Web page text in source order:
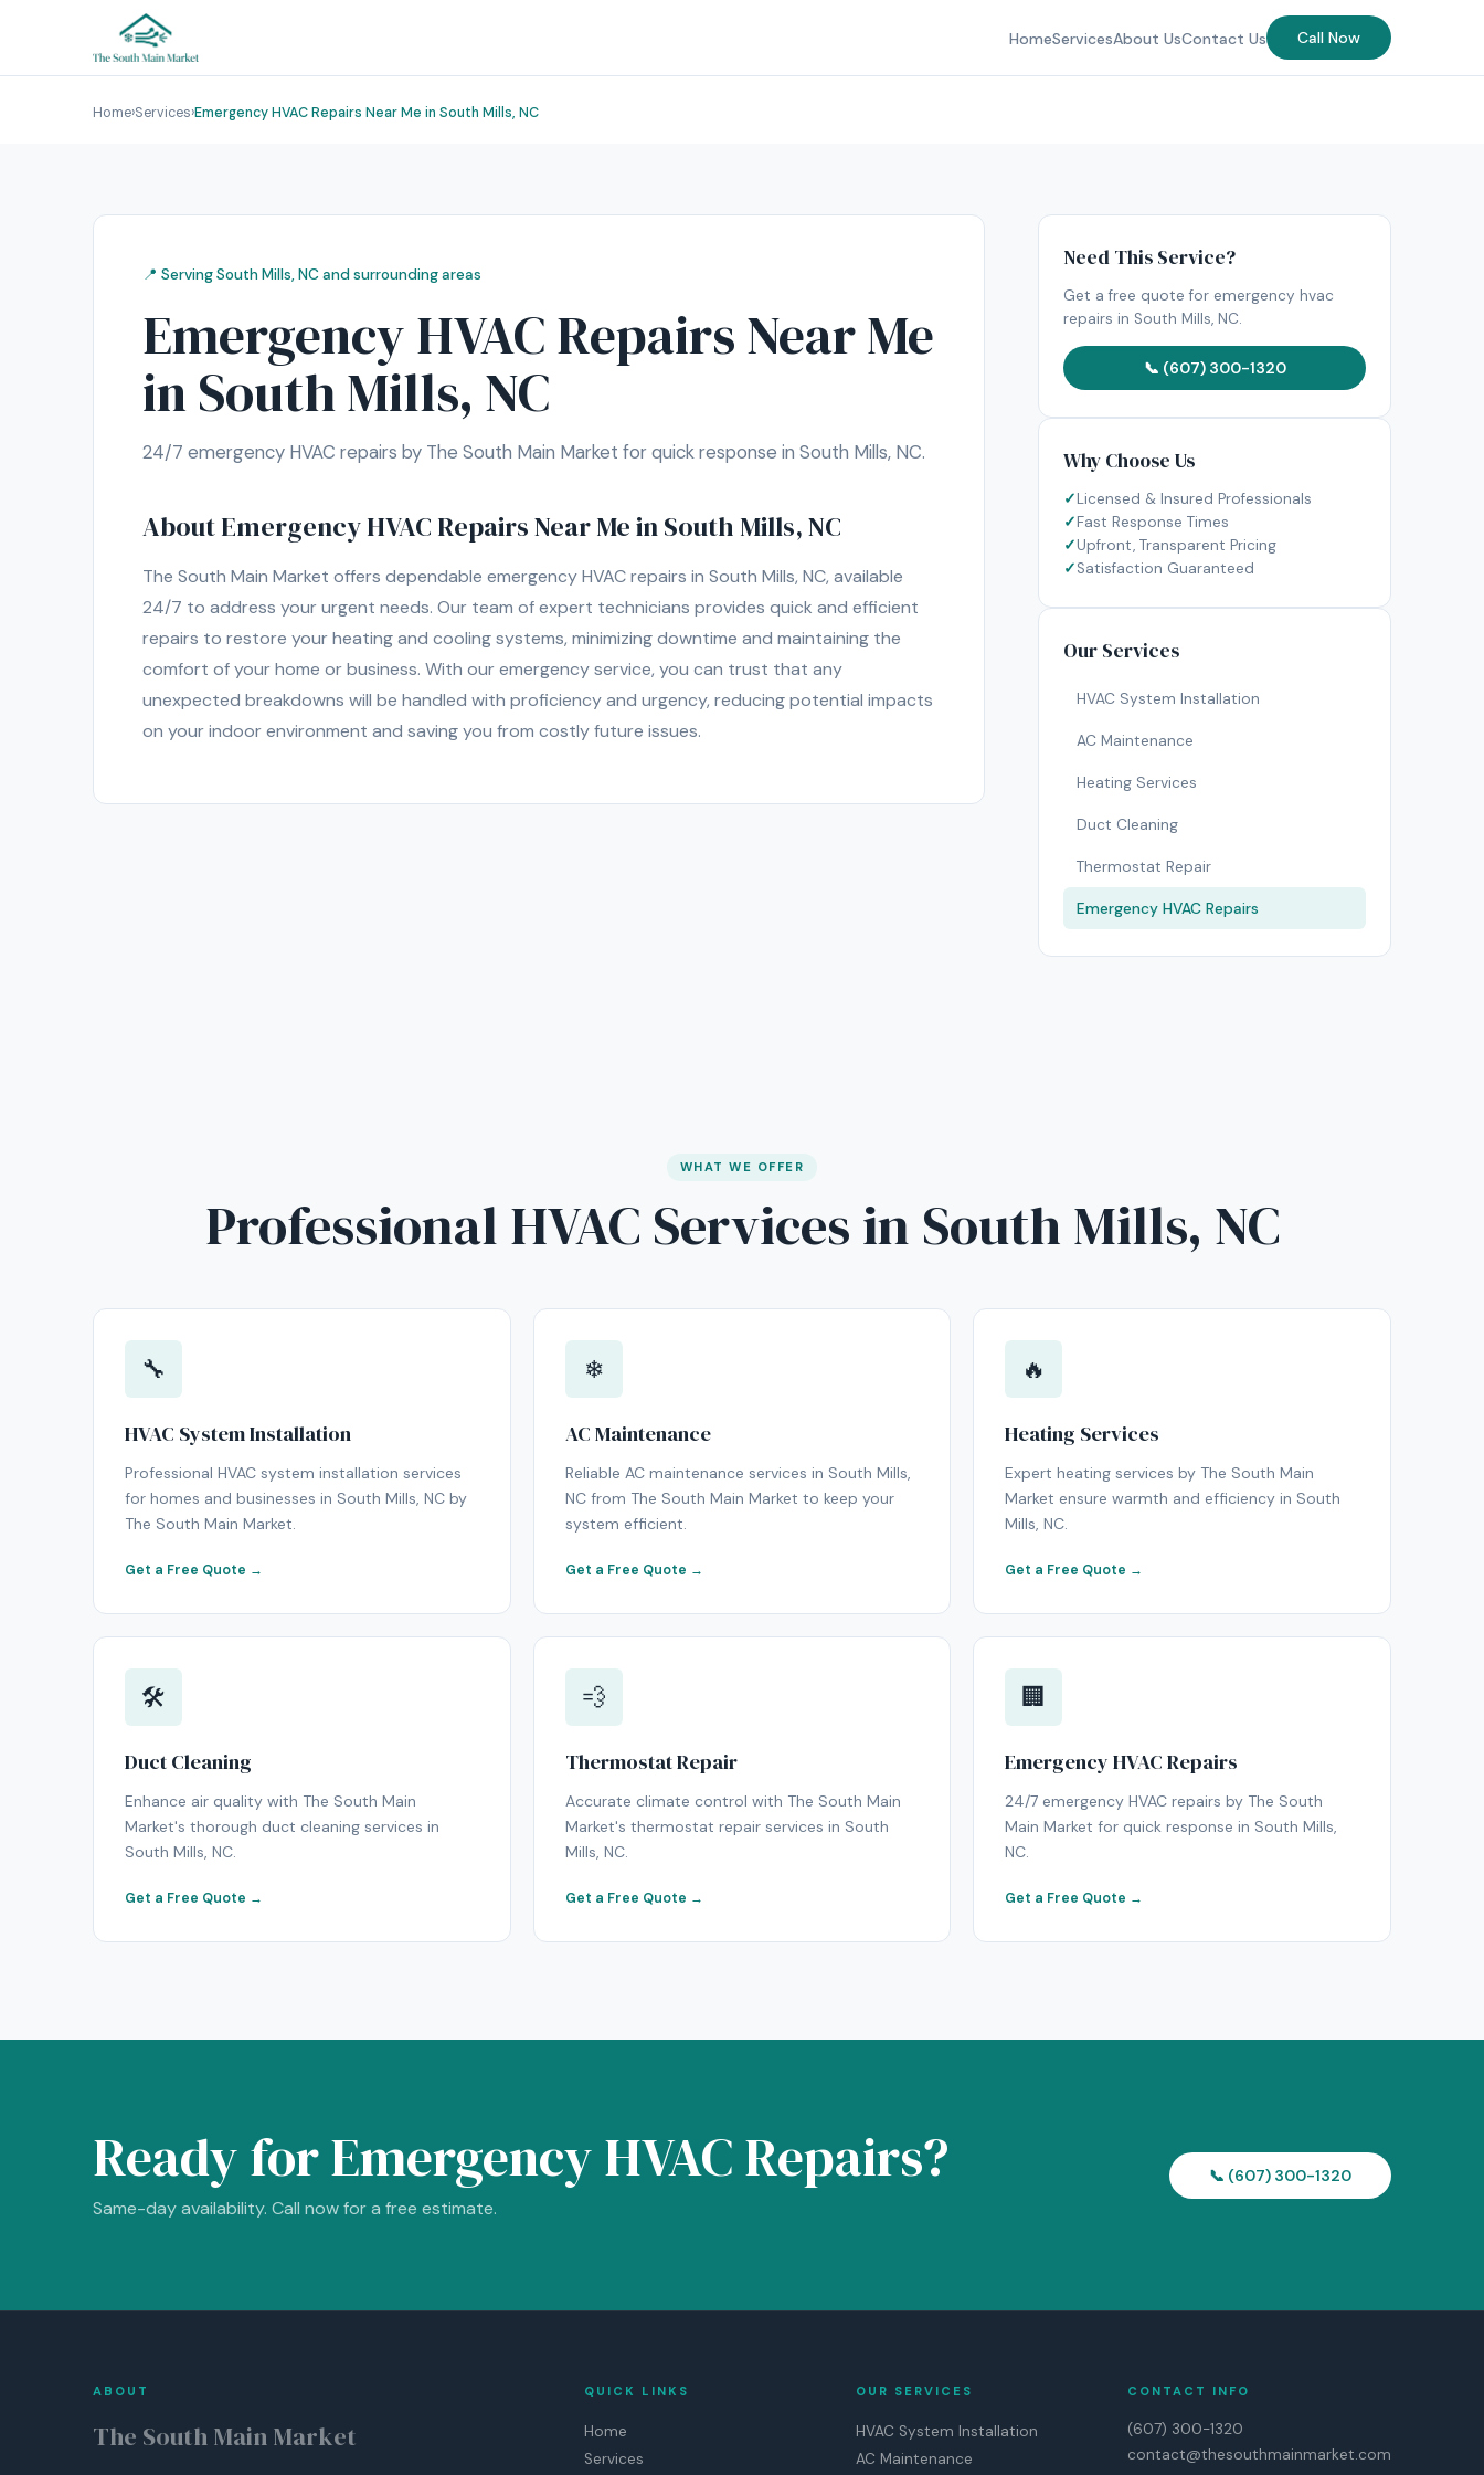
HomeServicesAbout UsContact Us Call Now
Home›Services›Emergency HVAC Repairs Near Me in South Mills, NC
📍 Serving South Mills, NC and surrounding areas
Emergency HVAC Repairs Near Me
in South Mills, NC
24/7 emergency HVAC repairs by The South Main Market for quick response in South Mills, NC.
About Emergency HVAC Repairs Near Me in South Mills, NC
The South Main Market offers dependable emergency HVAC repairs in South Mills, NC, available
24/7 to address your urgent needs. Our team of expert technicians provides quick and efficient
repairs to restore your heating and cooling systems, minimizing downtime and maintaining the
comfort of your home or business. With our emergency service, you can trust that any
unexpected breakdowns will be handled with proficiency and urgency, reducing potential impacts
on your indoor environment and saving you from costly future issues.
Need This Service?
Get a free quote for emergency hvac
repairs in South Mills, NC.
📞 (607) 300-1320
Why Choose Us
Licensed & Insured Professionals
Fast Response Times
Upfront, Transparent Pricing
Satisfaction Guaranteed
Our Services
HVAC System Installation
AC Maintenance
Heating Services
Duct Cleaning
Thermostat Repair
Emergency HVAC Repairs
WHAT WE OFFER
Professional HVAC Services in South Mills, NC
🔧
HVAC System Installation
Professional HVAC system installation services
for homes and businesses in South Mills, NC by
The South Main Market.
Get a Free Quote →
❄
AC Maintenance
Reliable AC maintenance services in South Mills,
NC from The South Main Market to keep your
system efficient.
Get a Free Quote →
🔥
Heating Services
Expert heating services by The South Main
Market ensure warmth and efficiency in South
Mills, NC.
Get a Free Quote →
🛠
Duct Cleaning
Enhance air quality with The South Main
Market's thorough duct cleaning services in
South Mills, NC.
Get a Free Quote →
💨
Thermostat Repair
Accurate climate control with The South Main
Market's thermostat repair services in South
Mills, NC.
Get a Free Quote →
🏢
Emergency HVAC Repairs
24/7 emergency HVAC repairs by The South
Main Market for quick response in South Mills,
NC.
Get a Free Quote →
Ready for Emergency HVAC Repairs?
Same-day availability. Call now for a free estimate.
📞 (607) 300-1320
ABOUT
The South Main Market
QUICK LINKS
Home
Services
OUR SERVICES
HVAC System Installation
AC Maintenance
CONTACT INFO
(607) 300-1320
contact@thesouthmainmarket.com